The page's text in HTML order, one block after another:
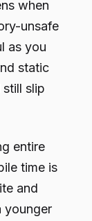
when
unsafe
as you
static
slip
entire
time is
and
younger